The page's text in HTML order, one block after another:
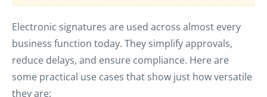
Electronic signatures are used across almost every
business function today. They simplify approvals,
reduce delays, and ensure compliance. Here are
some practical use cases that show just how versatile
they are: